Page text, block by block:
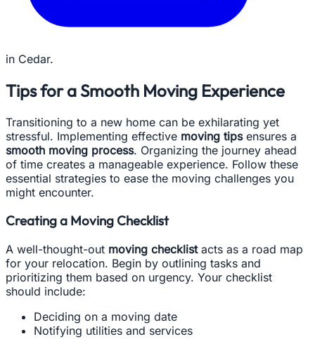
in Cedar.
Tips for a Smooth Moving Experience
Transitioning to a new home can be exhilarating yet
stressful. Implementing effective moving tipsensures a
smooth moving process. Organizing the journey ahead
of time creates a manageable experience. Follow these
essential strategies to ease the moving challenges you
might encounter.
Creating a Moving Checklist
A well-thought-out moving checklistacts as a road map
for your relocation. Begin by outlining tasks and
prioritizing them based on urgency. Your checklist
should include:
Deciding on a moving date
Notifying utilities and services